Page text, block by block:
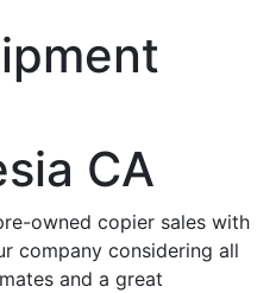
CA
owned copier sales with
company considering all
and a great